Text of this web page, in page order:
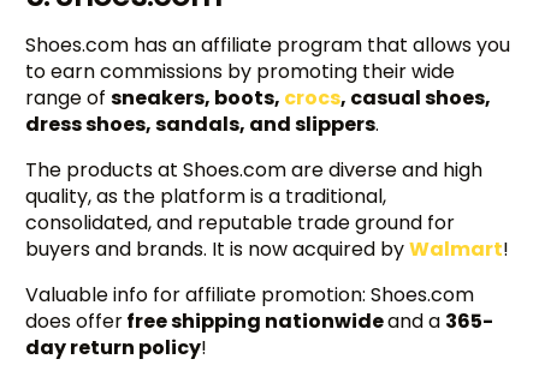
Shoes.com has an affiliate program that allows you
to earn commissions by promoting their wide
range ofsneakers, boots, crocs, casual shoes,
dress shoes, sandals, and slippers.
The products at Shoes.com are diverse and high
quality, as the platform is a traditional,
consolidated, and reputable trade ground for
buyers and brands. It is now acquired byWalmart!
Valuable info for affiliate promotion: Shoes.com
does offerfree shipping nationwideand a 365-
day return policy!